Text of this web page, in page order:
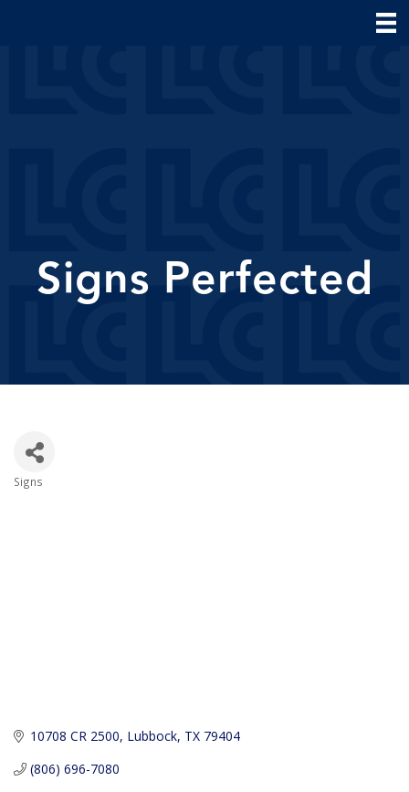
Signs Perfected
Signs
10708 CR 2500 Lubbock TX 79404
(806) 696-7080